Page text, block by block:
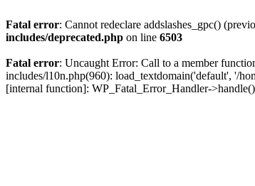
Fatal error: Cannot redeclare addslashes_gpc()
includes/deprecated.php on line 6503
Fatal error: Uncaught Error: Call to a member
includes/l10n.php(960): load_textdomain('default', '/
[internal function]: WP_Fatal_Error_Handler-